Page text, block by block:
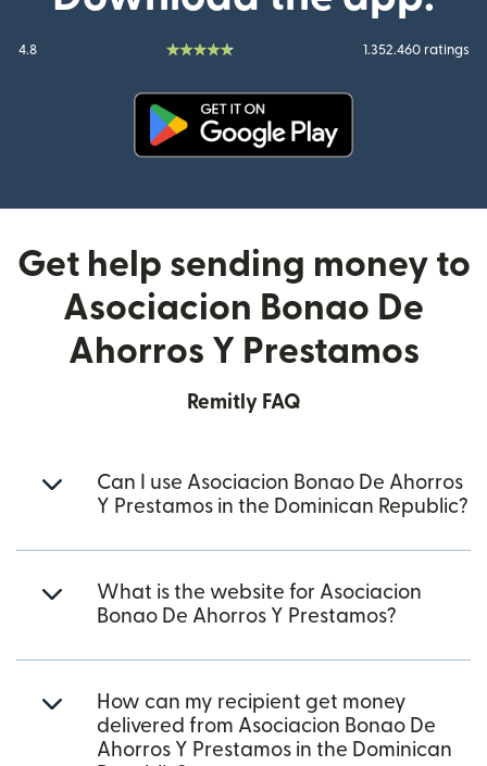
4.8 1.352.460 ratings
Get help sending money to
Asociacion Bonao De
Ahorros Y Prestamos
Remitly FAQ
Can I use Asociacion Bonao De Ahorros
Y Prestamos in the Dominican Republic?
What is the website for Asociacion
Bonao De Ahorros Y Prestamos?
How can my recipient get money
delivered from Asociacion Bonao De
Ahorros Y Prestamos in the Dominican